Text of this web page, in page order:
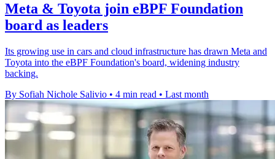
Meta & Toyota join eBPF Foundation
board as leaders
Its growing use in cars and cloud infrastructure has drawn Meta and
Toyota into the eBPF Foundation's board, widening industry
backing.
By Sofiah Nichole Salivio • 4 min read • Last month